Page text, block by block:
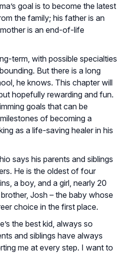
goal is to become the latest
the family; his father is an
is an end-of-life
term, with possible specialties
But there is a long
he knows. This chapter will
hopefully rewarding and fun.
goals that can be
of becoming a
as a life-saving healer in his
says his parents and siblings
He is the oldest of four
a boy, and a girl, nearly 20
Josh – the baby whose
choice in the first place.
the best kid, always so
and siblings have always
me at every step. I want to